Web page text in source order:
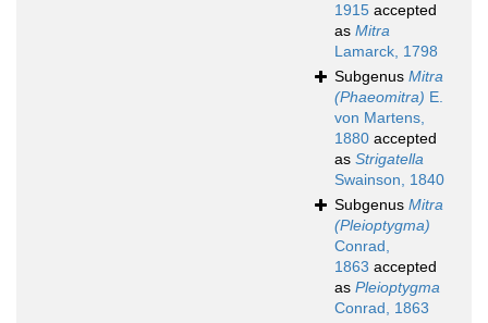
1915 accepted
as Mitra
Lamarck, 1798
Subgenus Mitra
(Phaeomitra) E.
von Martens,
1880 accepted
as Strigatella
Swainson, 1840
Subgenus Mitra
(Pleioptygma)
Conrad,
1863 accepted
as Pleioptygma
Conrad, 1863